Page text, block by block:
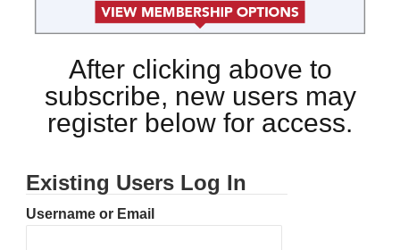
After clicking above to
subscribe, new users may
register below for access.
Existing Users Log In
Username or Email